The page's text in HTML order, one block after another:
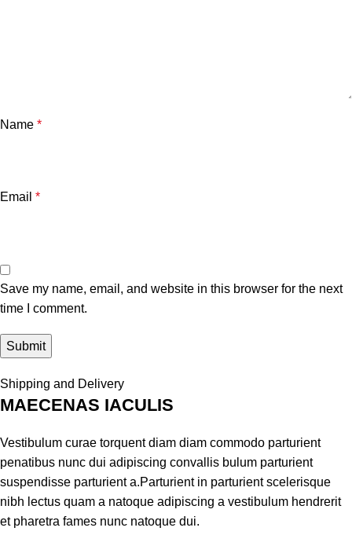
Name *
Email *
Save my name, email, and website in this browser for the next
time I comment.
Shipping and Delivery
MAECENAS IACULIS
Vestibulum curae torquent diam diam commodo parturient
penatibus nunc dui adipiscing convallis bulum parturient
suspendisse parturient a.Parturient in parturient scelerisque
nibh lectus quam a natoque adipiscing a vestibulum hendrerit
et pharetra fames nunc natoque dui.